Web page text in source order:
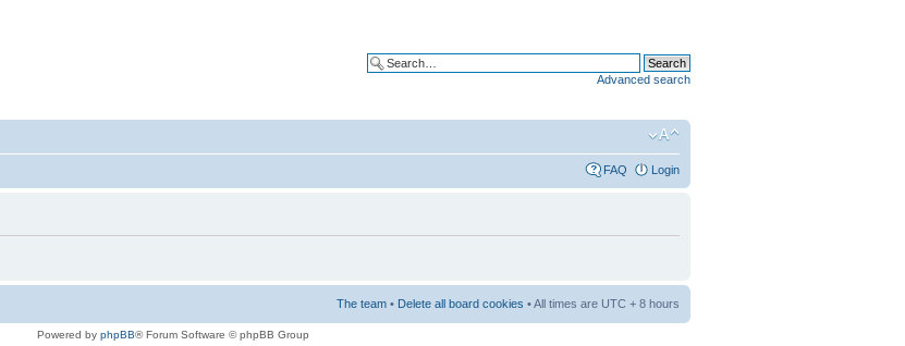
Advanced search
FAQ Login
The team • Delete all board cookies • All times are UTC + 8 hours
Powered by phpBB® Forum Software © phpBB Group